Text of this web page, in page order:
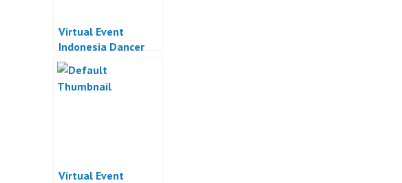
Virtual Event
Indonesia Dancer
Acara Online
Indonesia
Virtual Event